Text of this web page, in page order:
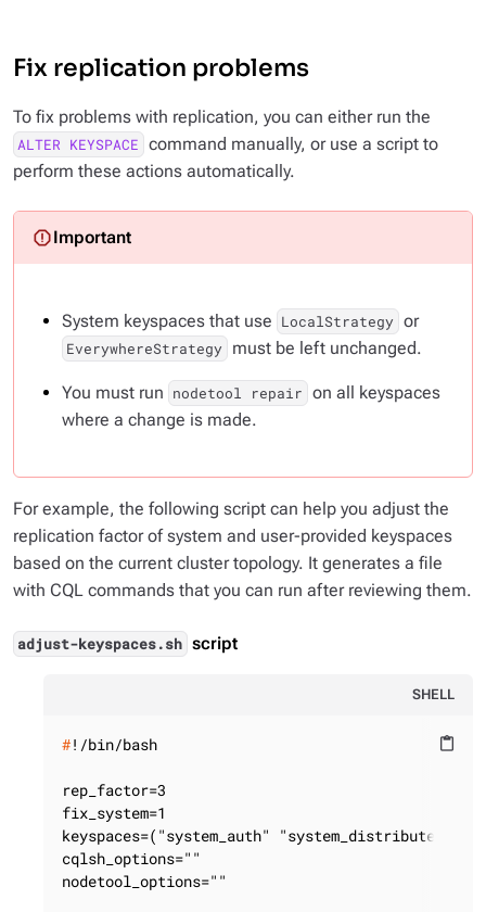
Fix replication problems
To fix problems with replication, you can either run the
ALTER KEYSPACE command manually, or use a script to
perform these actions automatically.
System keyspaces that use LocalStrategy or
EverywhereStrategy mustbe left unchanged.
You must run nodetool repair on all keyspaces
where a change is made.
For example, the following script can help you adjust the
replication factor of system and user-provided keyspaces
based on the current cluster topology. It generates a file
with CQL commands that you can run after reviewing them.
adjust-keyspaces.sh script
SHELL
content_paste
#!/bin/bash
rep_factor=3
fix_system=1
keyspaces=("system_auth" "system_distributed"
cqlsh_options=""
nodetool_options=""